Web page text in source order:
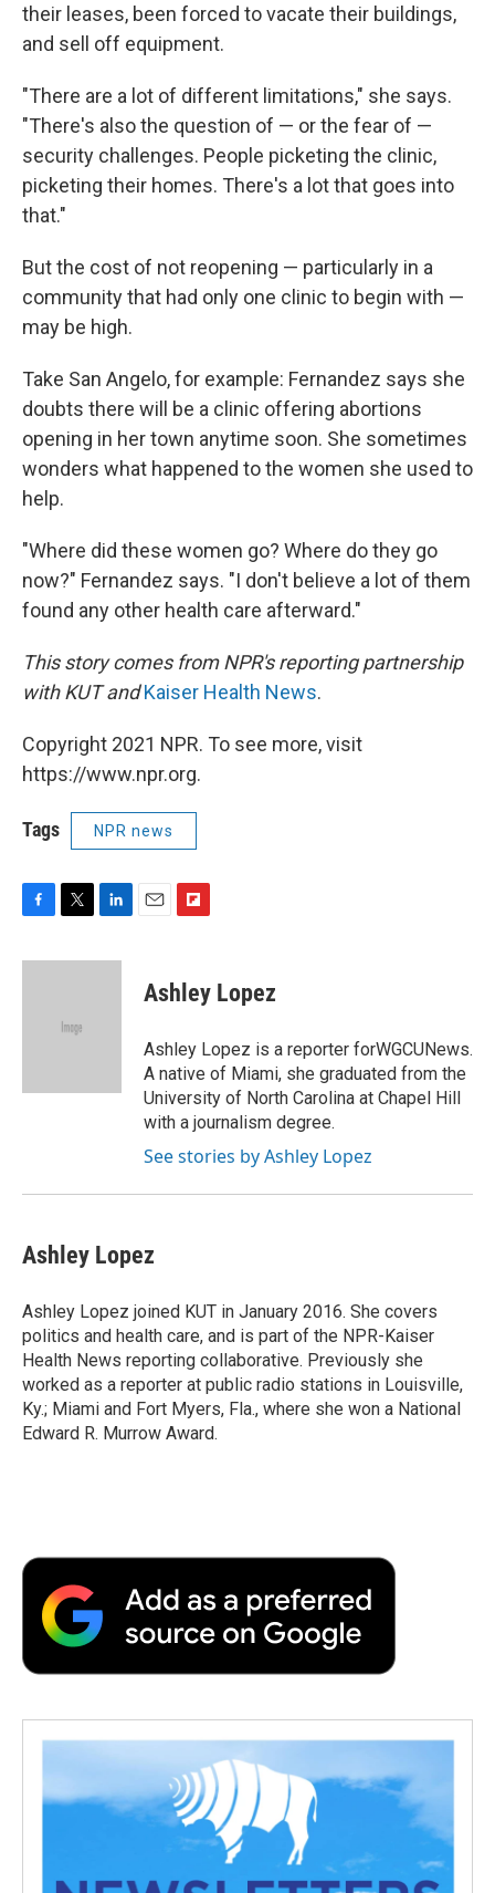
their leases, been forced to vacate their buildings,
and sell off equipment.
"There are a lot of different limitations," she says.
"There's also the question of — or the fear of —
security challenges. People picketing the clinic,
picketing their homes. There's a lot that goes into
that."
But the cost of not reopening — particularly in a
community that had only one clinic to begin with —
may be high.
Take San Angelo, for example: Fernandez says she
doubts there will be a clinic offering abortions
opening in her town anytime soon. She sometimes
wonders what happened to the women she used to
help.
"Where did these women go? Where do they go
now?" Fernandez says. "I don't believe a lot of them
found any other health care afterward."
This story comes from NPR's reporting partnership
with KUT andKaiser Health News.
Copyright 2021 NPR. To see more, visit
https://www.npr.org.
Tags NPR news
c
i
e
n
p
b
a
r
d
Ashley Lopez
Ashley Lopez is a reporter forWGCUNews.
A native of Miami, she graduated from the
University of North Carolina at Chapel Hill
with a journalism degree.
See stories by Ashley Lopez
Ashley Lopez
Ashley Lopez joined KUT in January 2016. She covers
politics and health care, and is part of the NPR-Kaiser
Health News reporting collaborative. Previously she
worked as a reporter at public radio stations in Louisville,
Ky.; Miami and Fort Myers, Fla., where she won a National
Edward R. Murrow Award.